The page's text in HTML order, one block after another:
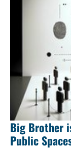
Big Brother
Public